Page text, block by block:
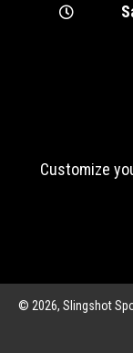
Customize
© 2026, Slingshot